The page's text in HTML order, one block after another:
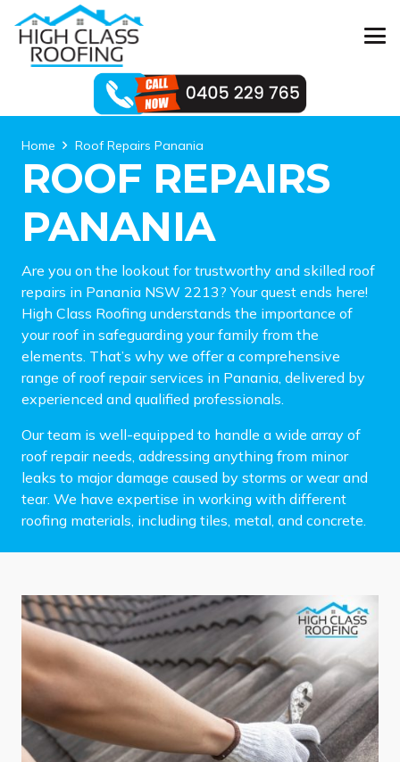
Home Roof Repairs Panania
ROOF REPAIRS
PANANIA
Are you on the lookout for trustworthy and skilled roof
repairs in Panania NSW 2213? Your quest ends here!
High Class Roofing understands the importance of
your roof in safeguarding your family from the
elements. That’s why we offer a comprehensive
range of roof repair services in Panania, delivered by
experienced and qualified professionals.
Our team is well-equipped to handle a wide array of
roof repair needs, addressing anything from minor
leaks to major damage caused by storms or wear and
tear. We have expertise in working with different
roofing materials, including tiles, metal, and concrete.